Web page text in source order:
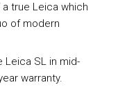
true Leica which
of modern
Leica SL in mid-
warranty.